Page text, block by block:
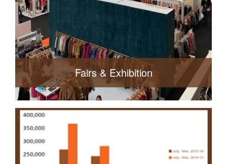
Fairs & Exhibition
Export Statistics